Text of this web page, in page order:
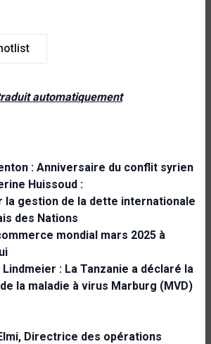
automatiquement
: Anniversaire du conflit syrien
Huissoud :
la gestion de la dette internationale
des Nations
mondial mars 2025 à
Lindmeier : La Tanzanie a déclaré la
la maladie à virus Marburg (MVD)
Directrice des opérations